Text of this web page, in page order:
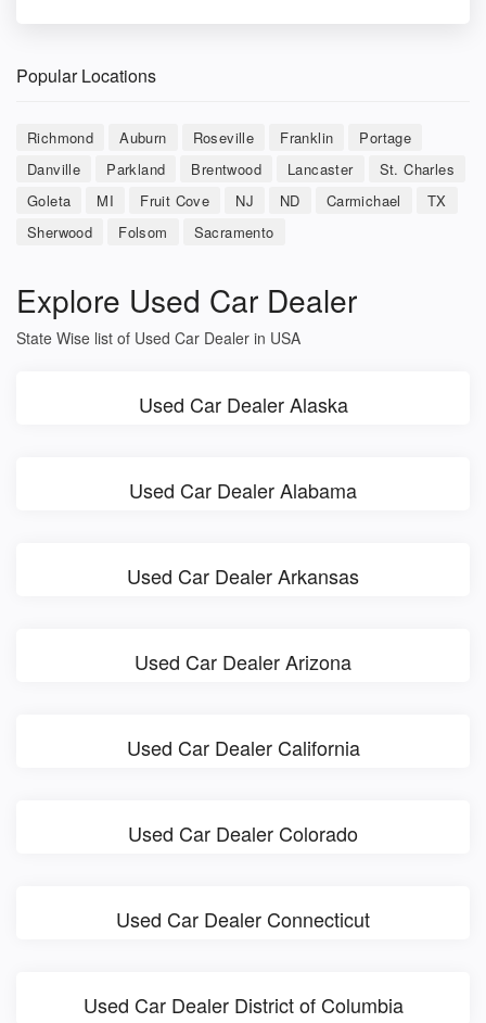
Popular Locations
Richmond Auburn Roseville Franklin
Portage
Danville
Parkland Brentwood Lancaster
St. Charles
Goleta
MI Fruit Cove NJ ND Carmichael
TX
Sherwood
Folsom Sacramento
Explore Used Car Dealer
State Wise list of Used Car Dealer in USA
Used Car Dealer Alaska
Used Car Dealer Alabama
Used Car Dealer Arkansas
Used Car Dealer Arizona
Used Car Dealer California
Used Car Dealer Colorado
Used Car Dealer Connecticut
Used Car Dealer District of Columbia